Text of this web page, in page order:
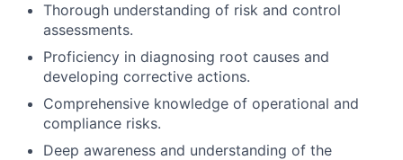
Thorough understanding of risk and control
assessments.
Proficiency in diagnosing root causes and
developing corrective actions.
Comprehensive knowledge of operational and
compliance risks.
Deep awareness and understanding of the